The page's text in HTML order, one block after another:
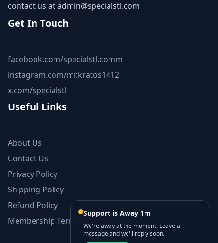
contact us atadmin@specialstl.com
Get In Touch
facebook.com/specialstl.comm
instagram.com/mr.kratos1412
x.com/specialstl
Useful Links
About Us
Contact Us
Privacy Policy
Shipping Policy
Refund Policy
Membership Terms and Conditions
Support is Away 1m
We're away at the moment. Leave a
message and we'll reply soon.